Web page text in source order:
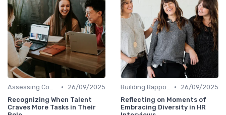
Assessing Company Fit •
26/09/2025
Recognizing When Talent
Craves More Tasks in Their
Building Rapport •
26/09/2025
Reflecting on Moments of
Embracing Diversity in HR